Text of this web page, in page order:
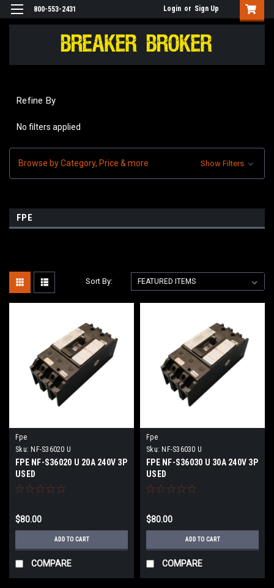
800-553-2431 Login or Sign Up
Refine By
No filters applied
Browse by Category, Price & more Show Filters
FPE
Sort By:
Fpe
Sku: NF-S36020 U
FPE NF-S36020 U 20A 240V 3P
USED
$80.00
ADD TO CART
COMPARE
Fpe
Sku: NF-S36030 U
FPE NF-S36030 U 30A 240V 3P
USED
$80.00
ADD TO CART
COMPARE